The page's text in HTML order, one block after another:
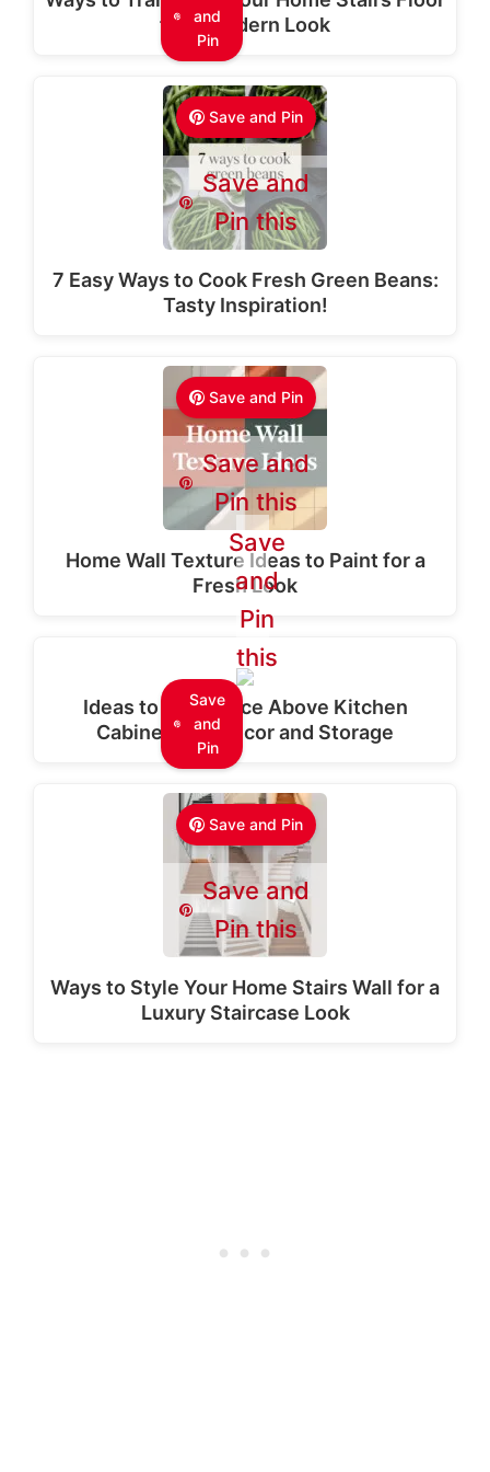
and
Pin
for a Modern Look
Save and Pin
Save and
Pin this
7 Easy Ways to Cook Fresh Green Beans:
Tasty Inspiration!
Save and Pin
Save and
Pin this
Home Wall Texture Ideas to Paint for a
Fresh Look
Save
and
Pin
Save
and
Pin
this
Ideas to Use Space Above Kitchen
Cabinets for Decor and Storage
Save and Pin
Save and
Pin this
Ways to Style Your Home Stairs Wall for a
Luxury Staircase Look